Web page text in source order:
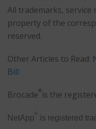
All trademarks,
property of the
reserved.
Other Articles to Read:
Bill
Brocade®is the
NetApp ® is registered